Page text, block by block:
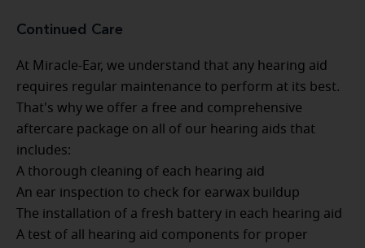
Continued Care
At Miracle-Ear, we understand that any hearing aid
requires regular maintenance to perform at its best.
That's why we offer a free and comprehensive
aftercare package on all of our hearing aids that
includes:
A thorough cleaning of each hearing aid
An ear inspection to check for earwax buildup
The installation of a fresh battery in each hearing aid
A test of all hearing aid components for proper